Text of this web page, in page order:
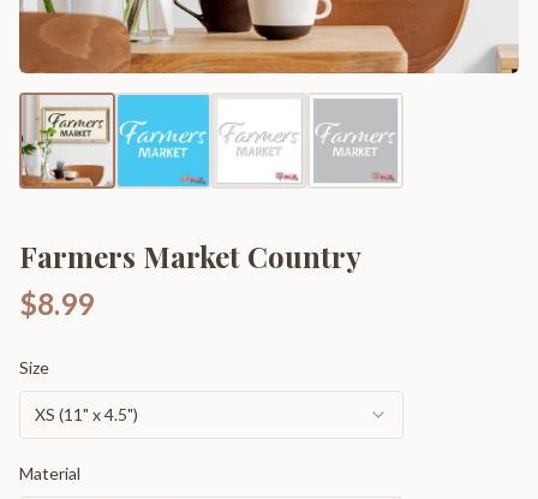
Farmers Market Country
$8.99
Size
XS (11" x 4.5")
Material